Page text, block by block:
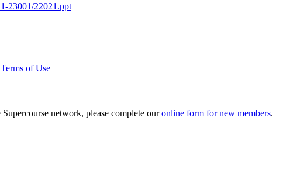
23001/22021.ppt
of Use
network, please complete ouronline form for new members.